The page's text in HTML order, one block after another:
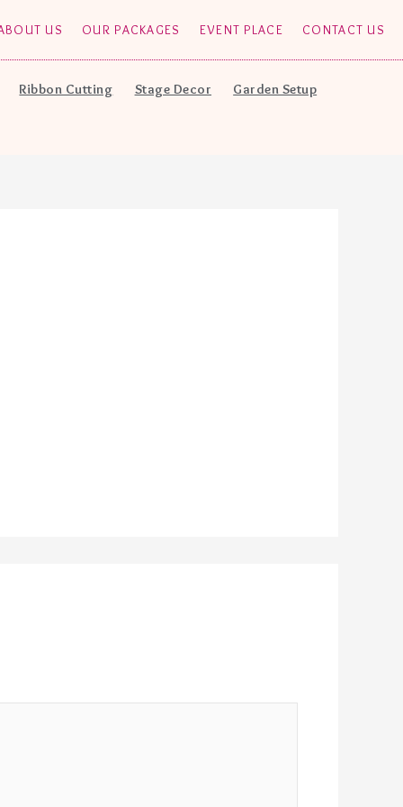
US OUR PACKAGES EVENT PLACE CONTACT US
Ribbon Cutting Stage Decor Garden Setup